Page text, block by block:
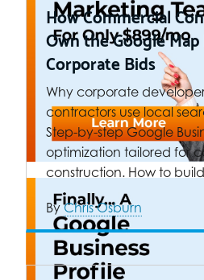
How Commercial
Own the Google
Corporate Bids
Why corporate
contractors use local
Step-by-step Google
optimization tailored for
construction. How to
ByChris Osburn